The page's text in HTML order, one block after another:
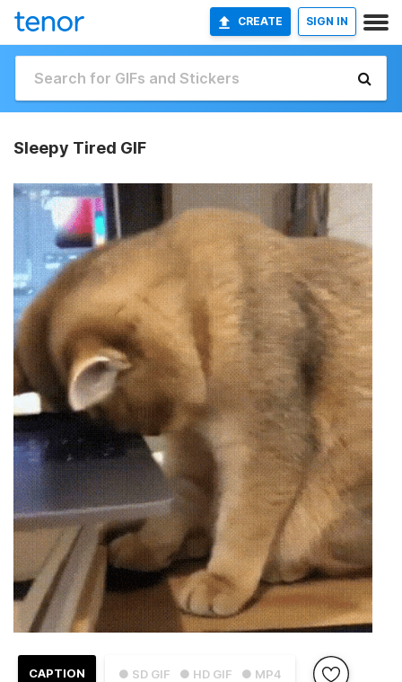
CREATE SIGN IN
Sleepy Tired GIF
● SD GIF ● HD GIF ● MP4
CAPTION